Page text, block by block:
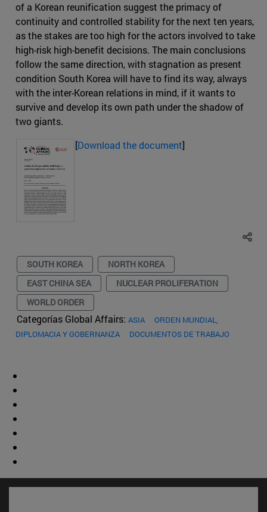
of a Korean reunification suggest the primacy of
continuity and controlled stability for the next ten years,
as the stakes are too high for the actors involved to take
high-risk high-benefit decisions. The main conclusions
follow the same direction, with stagnation as present
condition South Korea will have to find its way, always
with the inter-Korean relations in mind, if it wants to
survive and develop its own path under the shadow of
two giants.
[Download the document]
SOUTH KOREA
NORTH KOREA
EAST CHINA SEA
NUCLEAR PROLIFERATION
WORLD ORDER
Categorías Global Affairs: ASIA
ORDEN MUNDIAL,
DIPLOMACIA Y GOBERNANZA
DOCUMENTOS DE TRABAJO